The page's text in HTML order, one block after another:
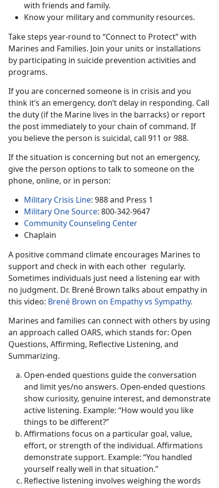
with friends and family.
Know your military and community resources.
Take steps year-round to “Connect to Protect” with
Marines and Families. Join your units or installations
by participating in suicide prevention activities and
programs.
If you are concerned someone is in crisis and you
think it’s an emergency, don’t delay in responding. Call
the duty (if the Marine lives in the barracks) or report
the post immediately to your chain of command. If
you believe the person is suicidal, call 911 or 988.
If the situation is concerning but not an emergency,
give the person options to talk to someone on the
phone, online, or in person:
Military Crisis Line: 988 and Press 1
Military One Source: 800-342-9647
Community Counseling Center
Chaplain
A positive command climate encourages Marines to
support and check in with each other regularly.
Sometimes individuals just need a listening ear with
no judgment. Dr. Brené Brown talks about empathy in
this video: Brené Brown on Empathy vs Sympathy.
Marines and families can connect with others by using
an approach called OARS, which stands for: Open
Questions, Affirming, Reflective Listening, and
Summarizing.
Open-ended questions guide the conversation
and limit yes/no answers. Open-ended questions
show curiosity, genuine interest, and demonstrate
active listening. Example: “How would you like
things to be different?”
Affirmations focus on a particular goal, value,
effort, or strength of the individual. Affirmations
demonstrate support. Example: “You handled
yourself really well in that situation.”
Reflective listening involves weighing the words